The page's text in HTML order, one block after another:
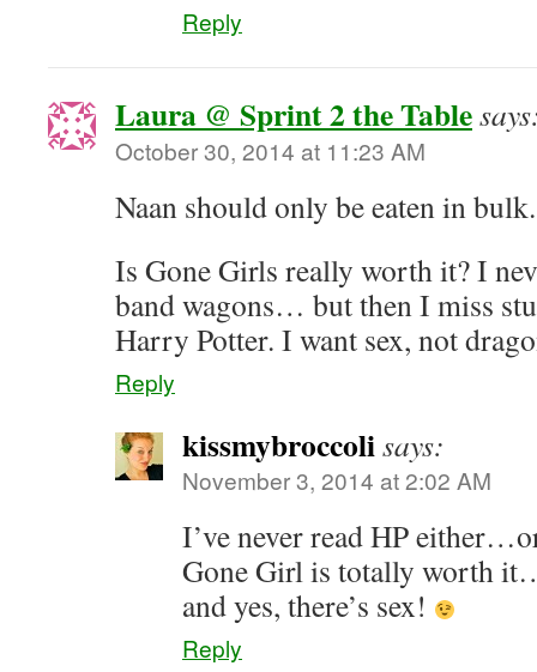
Reply
Laura @ Sprint 2 the Table
October 30, 2014 at 11:23 AM
Naan should only be eaten in bulk.
Is Gone Girls really worth it? I
band wagons… but then I miss
Harry Potter. I want sex, not
Reply
kissmybroccolisays:
November 3, 2014 at 2:02 AM
I’ve never read HP
Gone Girl is totally worth
and yes, there’s sex!
Reply